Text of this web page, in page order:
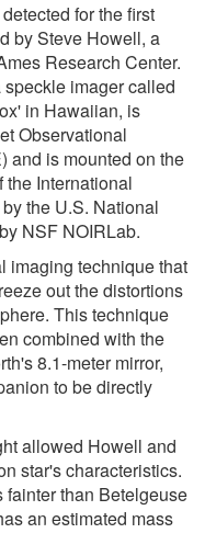
for the first
by Steve Howell, a
Research Center.
imager called
in Hawaiian, is
Observational
and is mounted on the
the International
the U.S. National
NSF NOIRLab.
imaging technique that
out the distortions
This technique
combined with the
8.1-meter mirror,
to be directly
allowed Howell and
star's characteristics.
than Betelgeuse
an estimated mass